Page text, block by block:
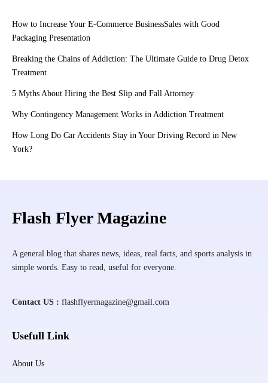
How to Increase Your E-Commerce BusinessSales with Good
Packaging Presentation
Breaking the Chains of Addiction: The Ultimate Guide to Drug Detox
Treatment
5 Myths About Hiring the Best Slip and Fall Attorney
Why Contingency Management Works in Addiction Treatment
How Long Do Car Accidents Stay in Your Driving Record in New
York?
Flash Flyer Magazine
A general blog that shares news, ideas, real facts, and sports analysis in
simple words. Easy to read, useful for everyone.
Contact US : flashflyermagazine@gmail.com
Usefull Link
About Us